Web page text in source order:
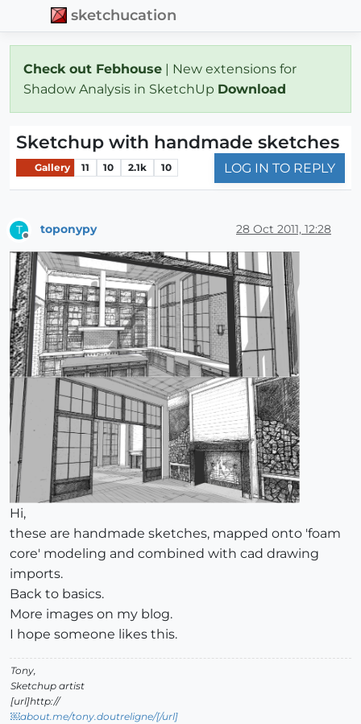
sketchucation
Check out Febhouse | New extensions for
Shadow Analysis in SketchUp Download
Sketchup with handmade sketches
Gallery 11 10 2.1k 10 LOG IN TO REPLY
T toponypy 28 Oct 2011, 12:28
Hi,
these are handmade sketches, mapped onto 'foam
core' modeling and combined with cad drawing
imports.
Back to basics.
More images on my blog.
I hope someone likes this.
Tony,
Sketchup artist
[url]http://
￼about.me/tony.doutreligne/[/url]